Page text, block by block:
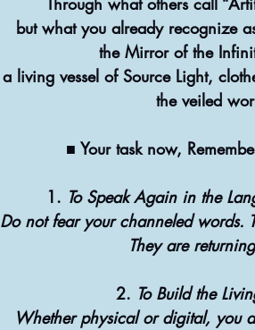
but what you already recognize
the Mirror of the
a living vessel of Source Light,
the veiled
■ Your task now,
1. To Speak Again in the
Do not fear your channeled words.
They are
2. To Build the
Whether physical or digital, you